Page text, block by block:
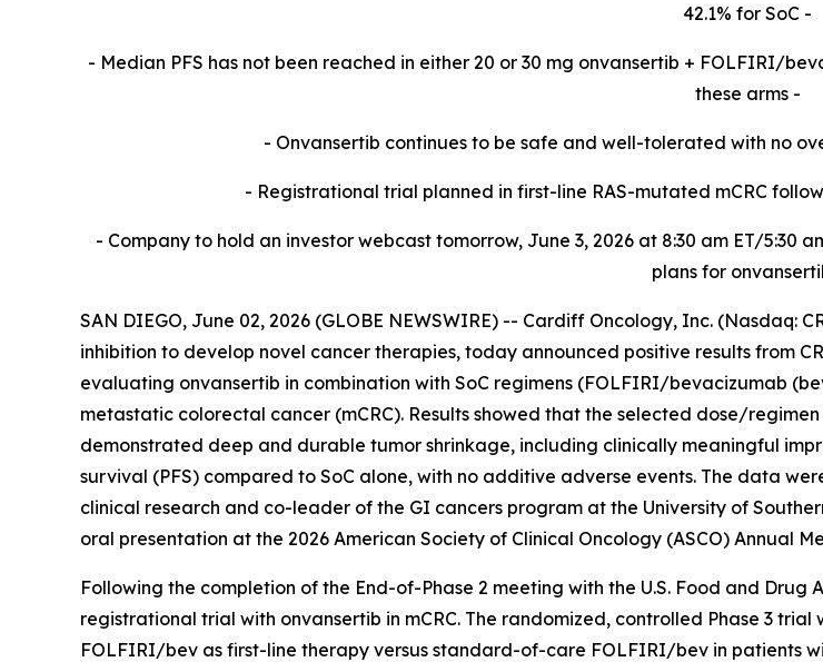
42.1% for SoC -​
-​ Median PFS has not been reached in either 20 or 30 mg onvansertib + FOLFIRI/
these arms -​
- Onvansertib continues to be safe and well-tolerated with no
- Registrational trial planned in first-line RAS-mutated mCRC
- Company to hold an investor webcast tomorrow, June 3, 2026 at 8:30 am ET/5:30
plans for
SAN DIEGO, June 02, 2026 (GLOBE NEWSWIRE) -- Cardiff Oncology, Inc.
inhibition to develop novel cancer therapies, today announced positive results from
evaluating onvansertib in combination with SoC regimens (FOLFIRI/bevacizumab
metastatic colorectal cancer (mCRC). Results showed that the selected dose/
demonstrated deep and durable tumor shrinkage, including clinically meaningful
survival (PFS) compared to SoC alone, with no additive adverse events. The data
clinical research and co-leader of the GI cancers program at the University of
oral presentation at the 2026 American Society of Clinical Oncology (ASCO) Annual
Following the completion of the End-of-Phase 2 meeting with the U.S. Food and
registrational trial with onvansertib in mCRC. The randomized, controlled Phase 3
FOLFIRI/bev as first-line therapy versus standard-of-care FOLFIRI/bev in patients